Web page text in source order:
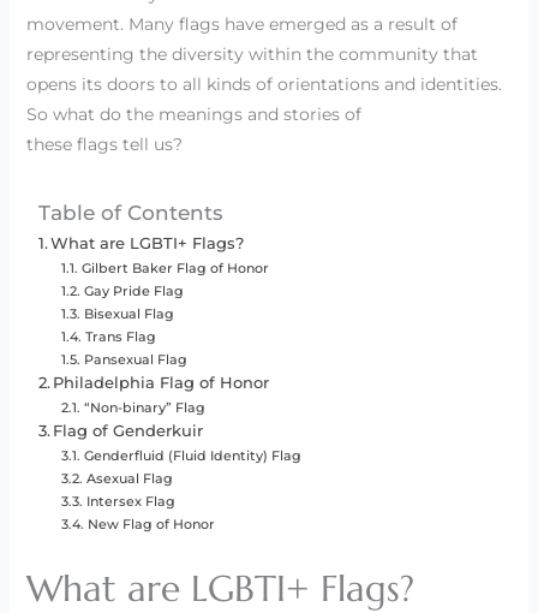
movement. Many flags have emerged as a result of
representing the diversity within the community that
opens its doors to all kinds of orientations and identities.
So what do the meanings and stories of
these flags tell us?
Table of Contents
What are LGBTI+ Flags?
Gilbert Baker Flag of Honor
Gay Pride Flag
Bisexual Flag
Trans Flag
Pansexual Flag
Philadelphia Flag of Honor
“Non-binary” Flag
Flag of Genderkuir
Genderfluid (Fluid Identity) Flag
Asexual Flag
Intersex Flag
New Flag of Honor
What are LGBTI+ Flags?